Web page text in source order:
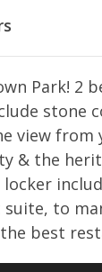
Park! 2
stone
view
& the
to
best